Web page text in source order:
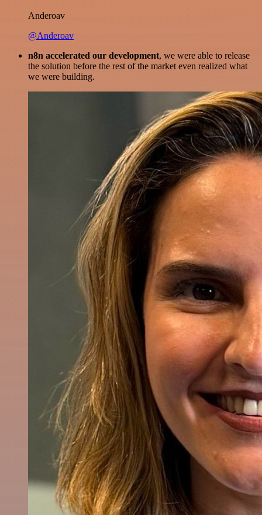
Anderoav
@Anderoav
n8n accelerated our development, we were able to release
the solution before the rest of the market even realized what
we were building.